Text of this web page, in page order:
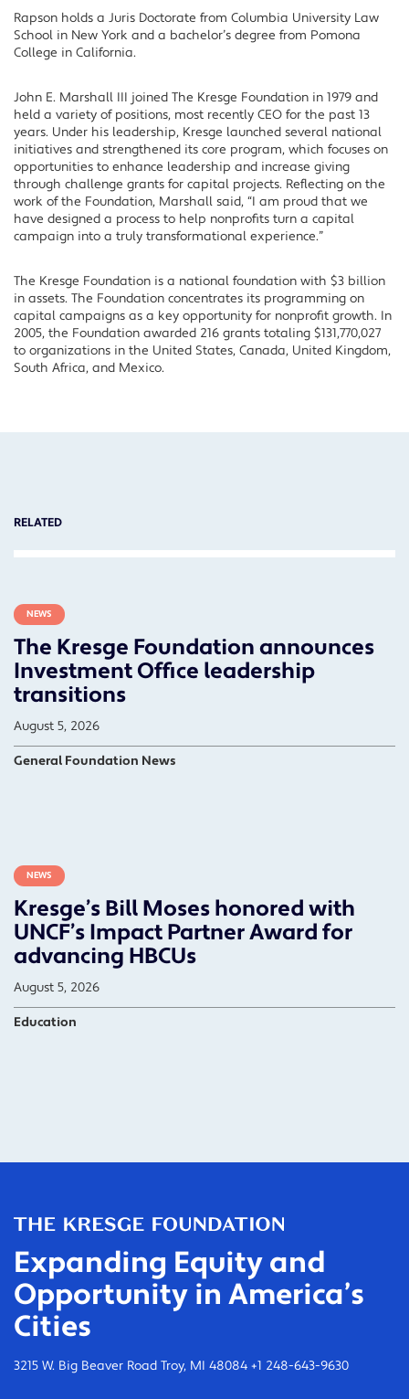
Rapson holds a Juris Doctorate from Columbia University Law
School in New York and a bachelor’s degree from Pomona
College in California.
John E. Marshall III joined The Kresge Foundation in 1979 and
held a variety of positions, most recently CEO for the past 13
years. Under his leadership, Kresge launched several national
initiatives and strengthened its core program, which focuses on
opportunities to enhance leadership and increase giving
through challenge grants for capital projects. Reflecting on the
work of the Foundation, Marshall said, “I am proud that we
have designed a process to help nonprofits turn a capital
campaign into a truly transformational experience.”
The Kresge Foundation is a national foundation with $3 billion
in assets. The Foundation concentrates its programming on
capital campaigns as a key opportunity for nonprofit growth. In
2005, the Foundation awarded 216 grants totaling $131,770,027
to organizations in the United States, Canada, United Kingdom,
South Africa, and Mexico.
RELATED
NEWS
The Kresge Foundation announces
Investment Office leadership
transitions
August 5, 2026
General Foundation News
NEWS
Kresge’s Bill Moses honored with
UNCF’s Impact Partner Award for
advancing HBCUs
August 5, 2026
Education
Expanding Equity and
Opportunity in America’s
Cities
3215 W. Big Beaver Road Troy, MI 48084 +1 248-643-9630